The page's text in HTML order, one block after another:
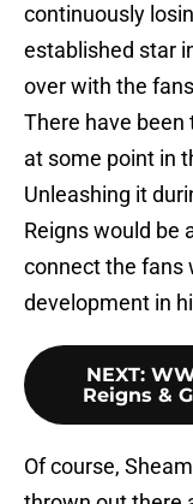
continuously
established star
over with the
There have been
at some point in
Unleashing it
Reigns would be
connect the fans
development in
NEXT:
Reigns &
Of course,